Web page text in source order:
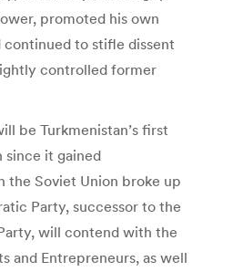
promoted his own
to stifle dissent
controlled former
be Turkmenistan’s first
it gained
the Soviet Union broke up
Party, successor to the
will contend with the
and Entrepreneurs, as well